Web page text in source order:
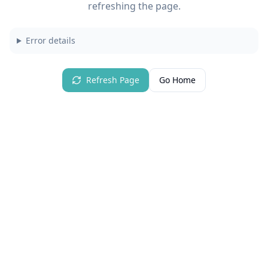
refreshing the page.
Error details
Refresh Page Go Home